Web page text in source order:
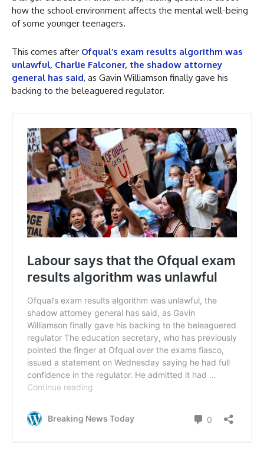
how the school environment affects the mental well-being
of some younger teenagers.
This comes after Ofqual’s exam results algorithm was
unlawful, Charlie Falconer, the shadow attorney
general has said, as Gavin Williamson finally gave his
backing to the beleaguered regulator.